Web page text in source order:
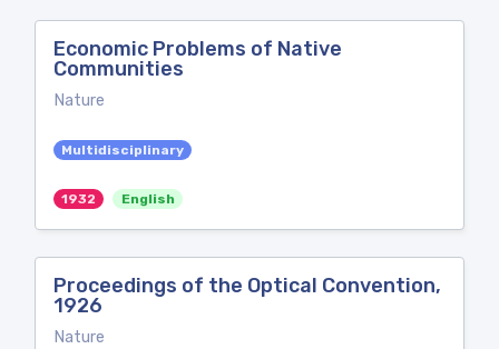
Economic Problems of Native
Communities
Nature
Multidisciplinary
1932 English
Proceedings of the Optical Convention,
1926
Nature